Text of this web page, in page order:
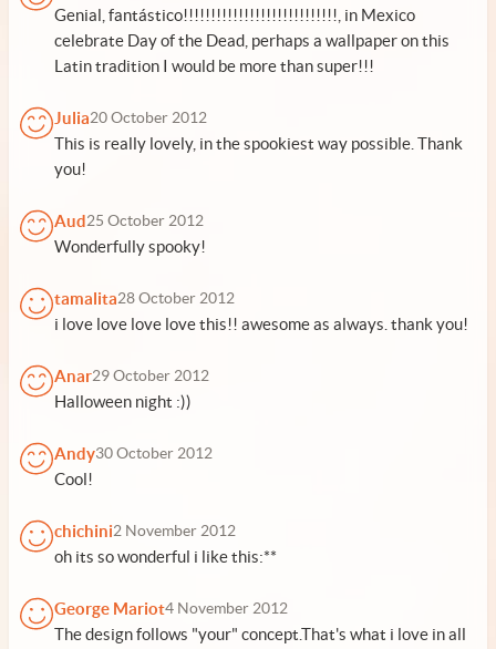
Genial, fantástico!!!!!!!!!!!!!!!!!!!!!!!!!!!!, in Mexico
celebrate Day of the Dead, perhaps a wallpaper on this
Latin tradition I would be more than super!!!
Julia20 October 2012
This is really lovely, in the spookiest way possible. Thank
you!
Aud25 October 2012
Wonderfully spooky!
tamalita28 October 2012
i love love love love this!! awesome as always. thank you!
Anar29 October 2012
Halloween night :))
Andy30 October 2012
Cool!
chichini2 November 2012
oh its so wonderful i like this:**
George Mariot4 November 2012
The design follows "your" concept.That's what i love in all